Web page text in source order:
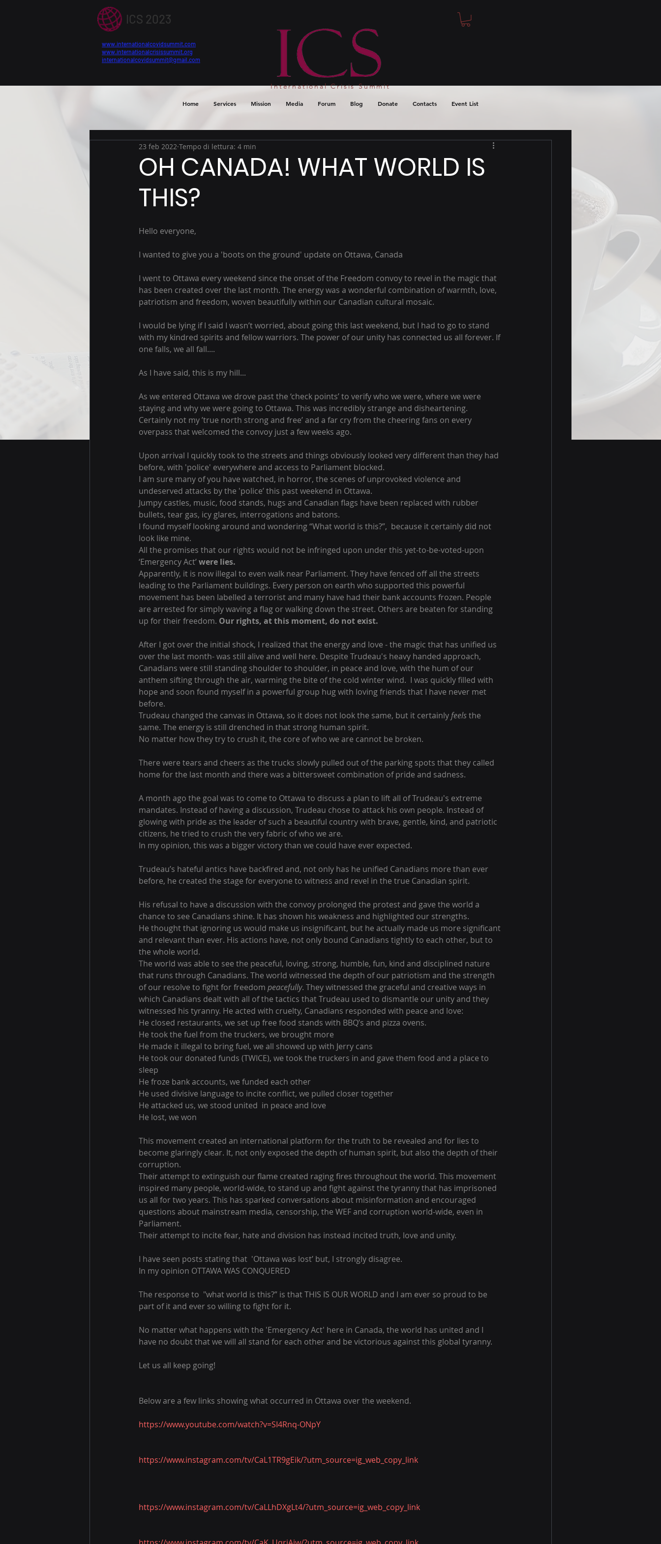
ICS 2023
Home Services Mission Media Forum Blog Donate Contacts Event List
www.internationalcovidsummit.com
www.internationalcrisissummit.org
internationalcovidsummit@gmail.com
International Crisis Summit
OH CANADA! WHAT WORLD IS
THIS?
23 feb 2022 Tempo di lettura: 4 min
Hello everyone,
I wanted to give you a 'boots on the ground' update on Ottawa, Canada
I went to Ottawa every weekend since the onset of the Freedom convoy to revel in the magic that
has been created over the last month. The energy was a wonderful combination of warmth, love,
patriotism and freedom, woven beautifully within our Canadian cultural mosaic.
I would be lying if I said I wasn’t worried, about going this last weekend, but I had to go to stand
with my kindred spirits and fellow warriors. The power of our unity has connected us all forever. If
one falls, we all fall....
As I have said, this is my hill...
As we entered Ottawa we drove past the ‘check points’ to verify who we were, where we were
staying and why we were going to Ottawa. This was incredibly strange and disheartening.
Certainly not my ’true north strong and free’ and a far cry from the cheering fans on every
overpass that welcomed the convoy just a few weeks ago.
Upon arrival I quickly took to the streets and things obviously looked very different than they had
before, with 'police' everywhere and access to Parliament blocked.
I am sure many of you have watched, in horror, the scenes of unprovoked violence and
undeserved attacks by the 'police’ this past weekend in Ottawa.
Jumpy castles, music, food stands, hugs and Canadian flags have been replaced with rubber
bullets, tear gas, icy glares, interrogations and batons.
I found myself looking around and wondering “What world is this?”,  because it certainly did not
look like mine.
All the promises that our rights would not be infringed upon under this yet-to-be-voted-upon
‘Emergency Act’ were lies.
Apparently, it is now illegal to even walk near Parliament. They have fenced off all the streets
leading to the Parliament buildings. Every person on earth who supported this powerful
movement has been labelled a terrorist and many have had their bank accounts frozen. People
are arrested for simply waving a flag or walking down the street. Others are beaten for standing
up for their freedom. Our rights, at this moment, do not exist.
After I got over the initial shock, I realized that the energy and love - the magic that has unified us
over the last month- was still alive and well here. Despite Trudeau's heavy handed approach,
Canadians were still standing shoulder to shoulder, in peace and love, with the hum of our
anthem sifting through the air, warming the bite of the cold winter wind.  I was quickly filled with
hope and soon found myself in a powerful group hug with loving friends that I have never met
before.
Trudeau changed the canvas in Ottawa, so it does not look the same, but it certainly feels the
same. The energy is still drenched in that strong human spirit.
No matter how they try to crush it, the core of who we are cannot be broken.
There were tears and cheers as the trucks slowly pulled out of the parking spots that they called
home for the last month and there was a bittersweet combination of pride and sadness.
A month ago the goal was to come to Ottawa to discuss a plan to lift all of Trudeau's extreme
mandates. Instead of having a discussion, Trudeau chose to attack his own people. Instead of
glowing with pride as the leader of such a beautiful country with brave, gentle, kind, and patriotic
citizens, he tried to crush the very fabric of who we are.
In my opinion, this was a bigger victory than we could have ever expected.
Trudeau’s hateful antics have backfired and, not only has he unified Canadians more than ever
before, he created the stage for everyone to witness and revel in the true Canadian spirit.
His refusal to have a discussion with the convoy prolonged the protest and gave the world a
chance to see Canadians shine. It has shown his weakness and highlighted our strengths.
He thought that ignoring us would make us insignificant, but he actually made us more significant
and relevant than ever. His actions have, not only bound Canadians tightly to each other, but to
the whole world.
The world was able to see the peaceful, loving, strong, humble, fun, kind and disciplined nature
that runs through Canadians. The world witnessed the depth of our patriotism and the strength
of our resolve to fight for freedom peacefully. They witnessed the graceful and creative ways in
which Canadians dealt with all of the tactics that Trudeau used to dismantle our unity and they
witnessed his tyranny. He acted with cruelty, Canadians responded with peace and love:
He closed restaurants, we set up free food stands with BBQ’s and pizza ovens.
He took the fuel from the truckers, we brought more
He made it illegal to bring fuel, we all showed up with Jerry cans
He took our donated funds (TWICE), we took the truckers in and gave them food and a place to
sleep
He froze bank accounts, we funded each other
He used divisive language to incite conflict, we pulled closer together
He attacked us, we stood united  in peace and love
He lost, we won
This movement created an international platform for the truth to be revealed and for lies to
become glaringly clear. It, not only exposed the depth of human spirit, but also the depth of their
corruption.
Their attempt to extinguish our flame created raging fires throughout the world. This movement
inspired many people, world-wide, to stand up and fight against the tyranny that has imprisoned
us all for two years. This has sparked conversations about misinformation and encouraged
questions about mainstream media, censorship, the WEF and corruption world-wide, even in
Parliament.
Their attempt to incite fear, hate and division has instead incited truth, love and unity.
I have seen posts stating that  'Ottawa was lost’ but, I strongly disagree.
In my opinion OTTAWA WAS CONQUERED
The response to  "what world is this?” is that THIS IS OUR WORLD and I am ever so proud to be
part of it and ever so willing to fight for it.
No matter what happens with the 'Emergency Act' here in Canada, the world has united and I
have no doubt that we will all stand for each other and be victorious against this global tyranny.
Let us all keep going!
Below are a few links showing what occurred in Ottawa over the weekend.
https://www.youtube.com/watch?v=SI4Rnq-ONpY
https://www.instagram.com/tv/CaL1TR9gEik/?utm_source=ig_web_copy_link
https://www.instagram.com/tv/CaLLhDXgLt4/?utm_source=ig_web_copy_link